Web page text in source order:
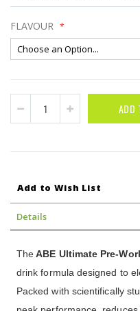
FLAVOUR
ADD
Add to Wish List
Details
TheABE Ultimate Pre-
drink formula designed to
Packed with scientifically